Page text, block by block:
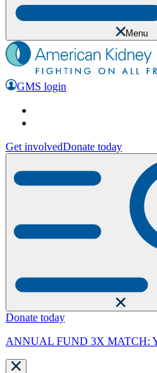
Menu
GMS login
Get involvedDonate today
Donate today
ANNUAL FUND 3X MATCH: